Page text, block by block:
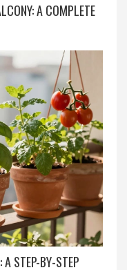
A COMPLETE
A STEP-BY-STEP